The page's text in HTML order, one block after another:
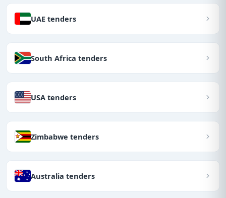
UAE tenders
South Africa tenders
USA tenders
Zimbabwe tenders
Australia tenders